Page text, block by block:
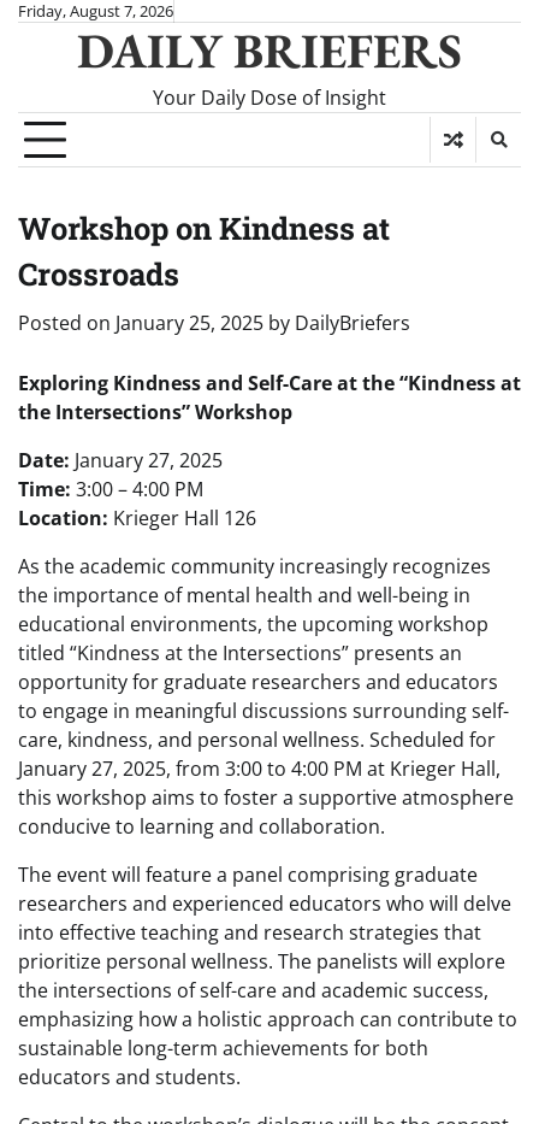
SkipFriday, August 7, 2026
DAILY BRIEFERS
Your Daily Dose of Insight
Workshop on Kindness at
Crossroads
Posted on January 25, 2025 by DailyBriefers
Exploring Kindness and Self-Care at the “Kindness at
the Intersections” Workshop
Date: January 27, 2025
Time: 3:00 – 4:00 PM
Location: Krieger Hall 126
As the academic community increasingly recognizes
the importance of mental health and well-being in
educational environments, the upcoming workshop
titled “Kindness at the Intersections” presents an
opportunity for graduate researchers and educators
to engage in meaningful discussions surrounding self-
care, kindness, and personal wellness. Scheduled for
January 27, 2025, from 3:00 to 4:00 PM at Krieger Hall,
this workshop aims to foster a supportive atmosphere
conducive to learning and collaboration.
The event will feature a panel comprising graduate
researchers and experienced educators who will delve
into effective teaching and research strategies that
prioritize personal wellness. The panelists will explore
the intersections of self-care and academic success,
emphasizing how a holistic approach can contribute to
sustainable long-term achievements for both
educators and students.